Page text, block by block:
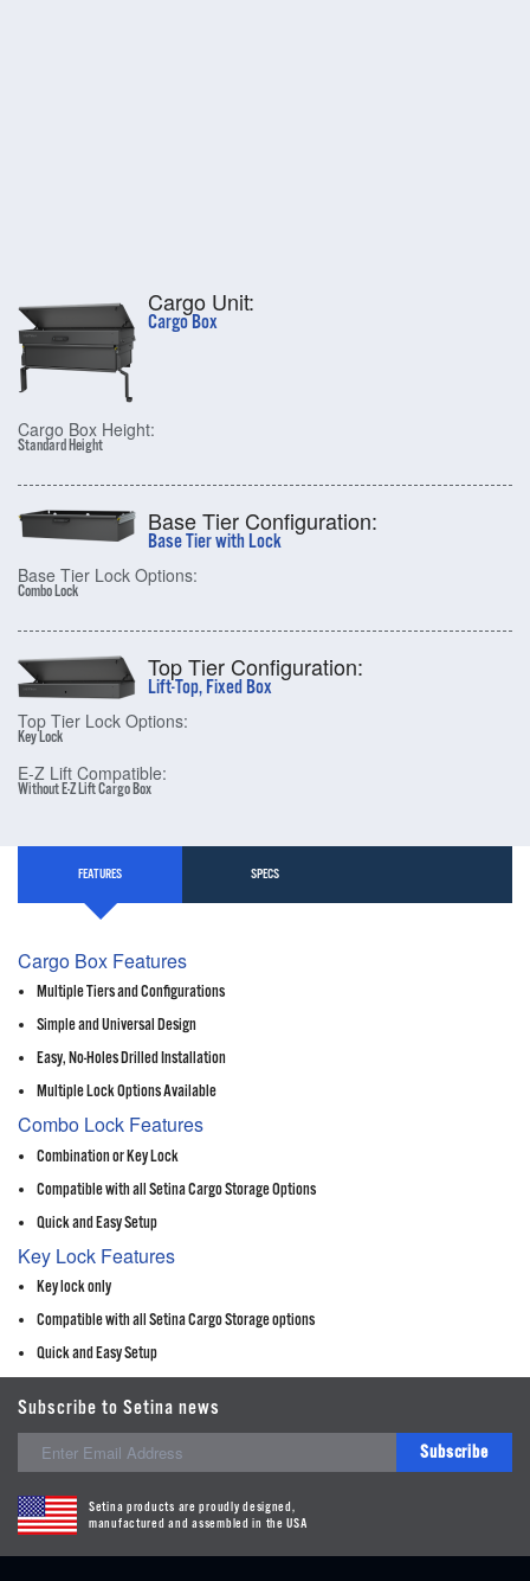
Cargo Unit:
Cargo Box
Cargo Box Height:
Standard Height
Base Tier Configuration:
Base Tier with Lock
Base Tier Lock Options:
Combo Lock
Top Tier Configuration:
Lift-Top, Fixed Box
Top Tier Lock Options:
Key Lock
E-Z Lift Compatible:
Without E-Z Lift Cargo Box
FEATURES SPECS
Cargo Box Features
Multiple Tiers and Configurations
Simple and Universal Design
Easy, No-Holes Drilled Installation
Multiple Lock Options Available
Combo Lock Features
Combination or Key Lock
Compatible with all Setina Cargo Storage Options
Quick and Easy Setup
Key Lock Features
Key lock only
Compatible with all Setina Cargo Storage options
Quick and Easy Setup
Subscribe to Setina news
Subscribe
Setina products are proudly designed,
manufactured and assembled in the USA